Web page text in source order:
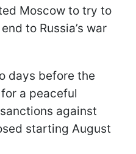
Moscow to try to
to Russia’s war
days before the
a peaceful
against
starting August